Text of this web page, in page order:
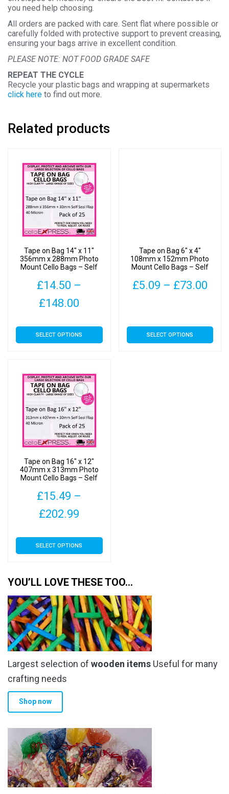
you need help choosing.
All orders are packed with care. Sent flat where possible or
carefully folded with protective support to prevent creasing,
ensuring your bags arrive in excellent condition.
PLEASE NOTE: NOT FOOD GRADE SAFE
REPEAT THE CYCLE
Recycle your plastic bags and wrapping at supermarkets
click here to find out more.
Related products
Tape on Bag 14″ x 11″
356mm x 288mm Photo
Mount Cello Bags – Self
£14.50 –
£148.00
£14.50
£148.00
SELECT OPTIONS
This
product
variants.
The
options
may
be
chosen
the
product
page
Tape on Bag 6″ x 4″
108mm x 152mm Photo
Mount Cello Bags – Self
£5.09 – £73.00
SELECT OPTIONS
has
Tape on Bag 16″ x 12″
407mm x 313mm Photo
Mount Cello Bags – Self
£15.49 –
£202.99
£15.49
£202.99
SELECT OPTIONS
This
product
variants.
The
options
may
be
chosen
on
the
product
YOU’LL LOVE THESE TOO…
Largest selection of wooden items Useful for many
crafting needs
Shop now